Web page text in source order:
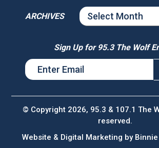
ARCHIVES
ARCHIVES
Sign Up for 95.3 The Wolf
© Copyright 2026, 95.3 & 107.1 The
reserved.
Website & Digital Marketing by